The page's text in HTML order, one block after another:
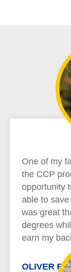
One of my
the CCP
opportunity
able to
was great
degrees
earn my
OLIVER